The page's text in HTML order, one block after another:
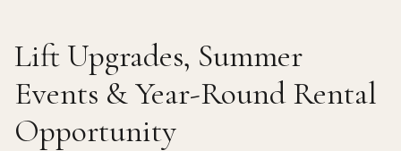
Lift Upgrades, Summer
Events & Year-Round Rental
Opportunity